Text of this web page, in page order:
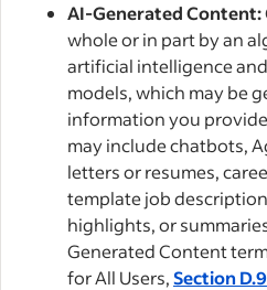
AI-Generated Content:
whole or in part by an
artificial intelligence
models, which may be
information you
may include chatbots,
letters or resumes,
template job
highlights, or
Generated Content
for All Users,Section D.9